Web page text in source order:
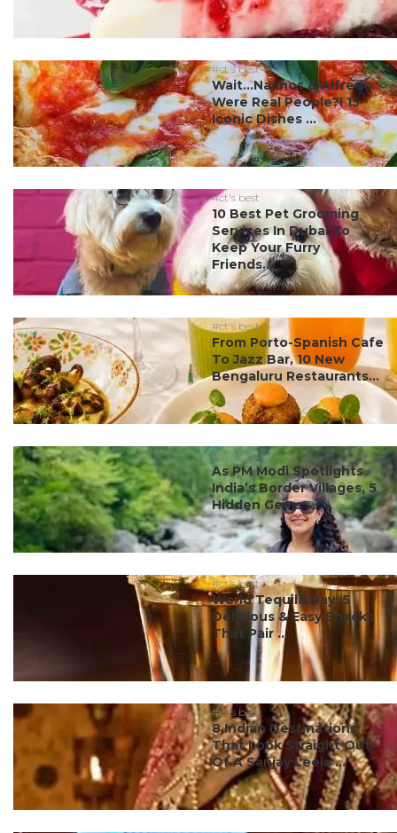
#ct's best
Wait…Nachos & Alfredo
Were Real People?! 15
Iconic Dishes ...
#ct's best
10 Best Pet Grooming
Services In Dubai To
Keep Your Furry
Friends...
#ct's best
From Porto-Spanish Cafe
To Jazz Bar, 10 New
Bengaluru Restaurants...
#ct's best
As PM Modi Spotlights
India’s Border Villages, 5
Hidden Gems ...
#ct's best
World Tequila Day: 5
Delicious & Easy Snacks
That Pair ...
#ct's best
8 Indian Destinations
That Look Straight Out
Of A Sanjay Leela ...